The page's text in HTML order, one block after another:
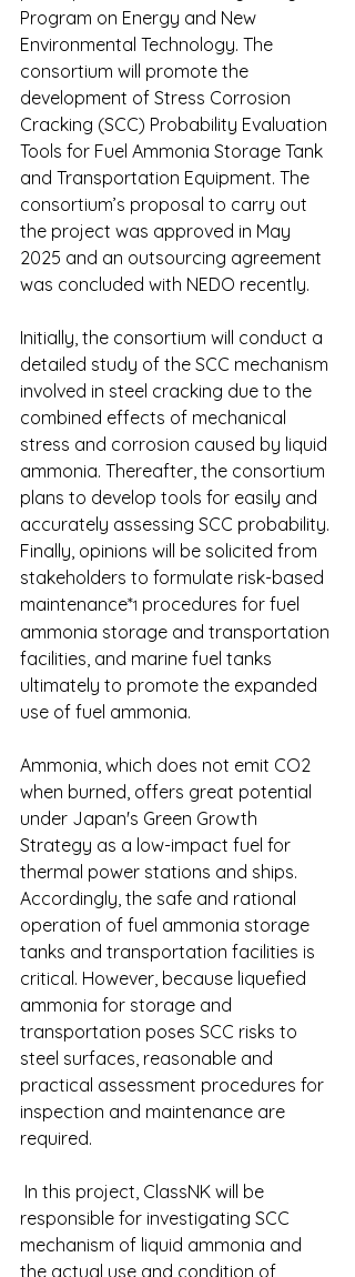
Program on Energy and New
Environmental Technology. The
consortium will promote the
development of Stress Corrosion
Cracking (SCC) Probability Evaluation
Tools for Fuel Ammonia Storage Tank
and Transportation Equipment. The
consortium’s proposal to carry out
the project was approved in May
2025 and an outsourcing agreement
was concluded with NEDO recently.
Initially, the consortium will conduct a
detailed study of the SCC mechanism
involved in steel cracking due to the
combined effects of mechanical
stress and corrosion caused by liquid
ammonia. Thereafter, the consortium
plans to develop tools for easily and
accurately assessing SCC probability.
Finally, opinions will be solicited from
stakeholders to formulate risk-based
maintenance*1 procedures for fuel
ammonia storage and transportation
facilities, and marine fuel tanks
ultimately to promote the expanded
use of fuel ammonia.
Ammonia, which does not emit CO2
when burned, offers great potential
under Japan's Green Growth
Strategy as a low-impact fuel for
thermal power stations and ships.
Accordingly, the safe and rational
operation of fuel ammonia storage
tanks and transportation facilities is
critical. However, because liquefied
ammonia for storage and
transportation poses SCC risks to
steel surfaces, reasonable and
practical assessment procedures for
inspection and maintenance are
required.
responsible for investigating SCC
mechanism of liquid ammonia and
the actual use and condition of